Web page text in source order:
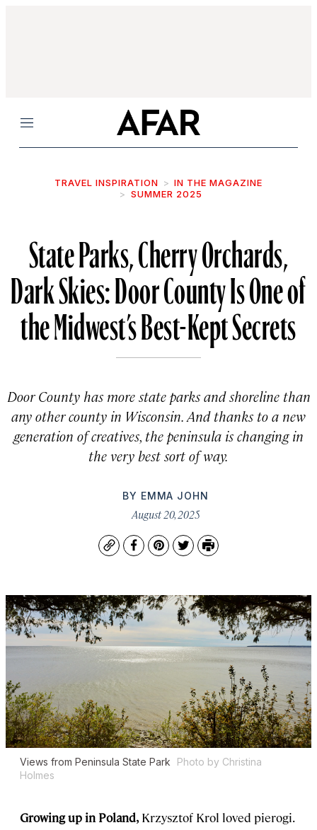
Menu
TRAVEL INSPIRATION
IN THE MAGAZINE
SUMMER 2025
State Parks, Cherry Orchards,
Dark Skies: Door County Is One of
the Midwest’s Best-Kept Secrets
Door County has more state parks and shoreline than
any other county in Wisconsin. And thanks to a new
generation of creatives, the peninsula is changing in
the very best sort of way.
BY EMMA JOHN
August 20, 2025
CopyFacebook
Pinterest
TwitterPrint
Views from Peninsula State Park
Photo by Christina
Holmes
Growing up in Poland,Krzysztof Krol loved pierogi.